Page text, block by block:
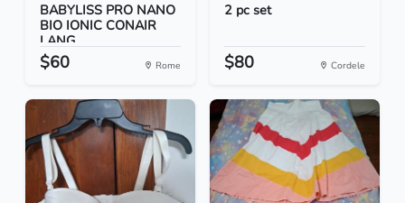
BABYLISS PRO NANO
BIO IONIC CONAIR
LANG...
$60 Rome
2 pc set
$80 Cordele